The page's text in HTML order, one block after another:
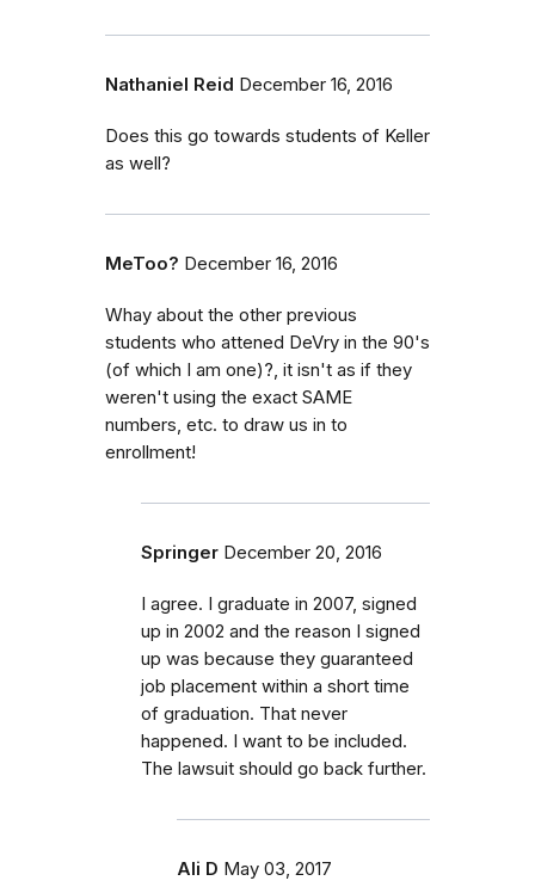
Nathaniel Reid December 16, 2016
Does this go towards students of Keller
as well?
MeToo? December 16, 2016
Whay about the other previous
students who attened DeVry in the 90's
(of which I am one)?, it isn't as if they
weren't using the exact SAME
numbers, etc. to draw us in to
enrollment!
Springer December 20, 2016
I agree. I graduate in 2007, signed
up in 2002 and the reason I signed
up was because they guaranteed
job placement within a short time
of graduation. That never
happened. I want to be included.
The lawsuit should go back further.
Ali D May 03, 2017